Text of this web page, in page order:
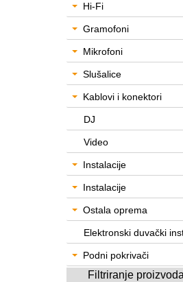
Hi-Fi
Gramofoni
Mikrofoni
Slušalice
Kablovi i konektori
DJ
Video
Instalacije
Instalacije
Ostala oprema
Elektronski duvački
Podni pokrivači
Filtriranje